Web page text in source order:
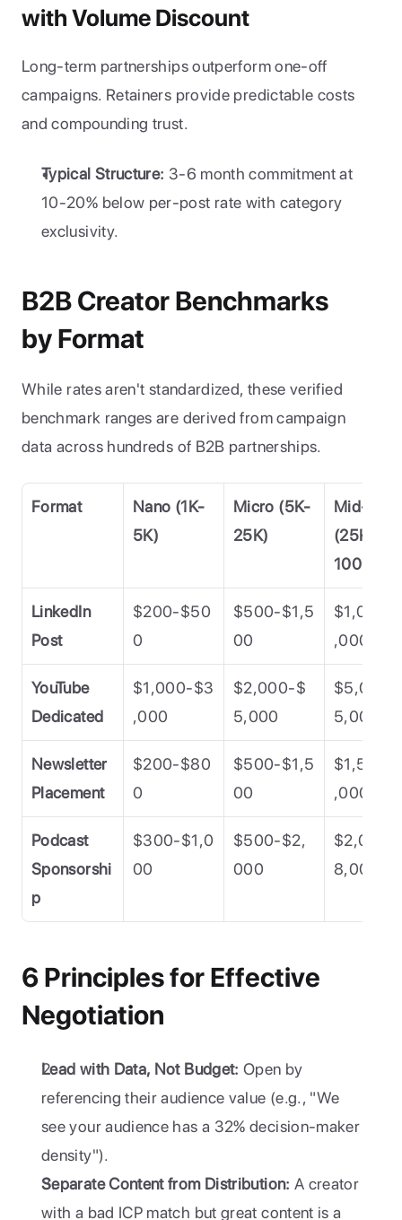
with Volume Discount
Long-term partnerships outperform one-off
campaigns. Retainers provide predictable costs
and compounding trust.
Typical Structure: 3-6 month commitment at
10-20% below per-post rate with category
exclusivity.
B2B Creator Benchmarks
by Format
While rates aren't standardized, these verified
benchmark ranges are derived from campaign
data across hundreds of B2B partnerships.
Format
Nano (1K-
5K)
Micro (5K-
25K)
Mid-Tier
(25K-
100K)
LinkedIn
Post
$200-$50
0
$500-$1,5
00
$1,000-
,000
YouTube
Dedicated
$1,000-$3
,000
$2,000-$
5,000
$5,000-
5,000
Newsletter
Placement
$200-$80
0
$500-$1,5
00
$1,500-
,000
Podcast
Sponsorshi
p
$300-$1,0
00
$500-$2,
000
$2,000-
8,000
6 Principles for Effective
Negotiation
Lead with Data, Not Budget: Open by
referencing their audience value (e.g., "We
see your audience has a 32% decision-maker
density").
Separate Content from Distribution: A creator
with a bad ICP match but great content is a